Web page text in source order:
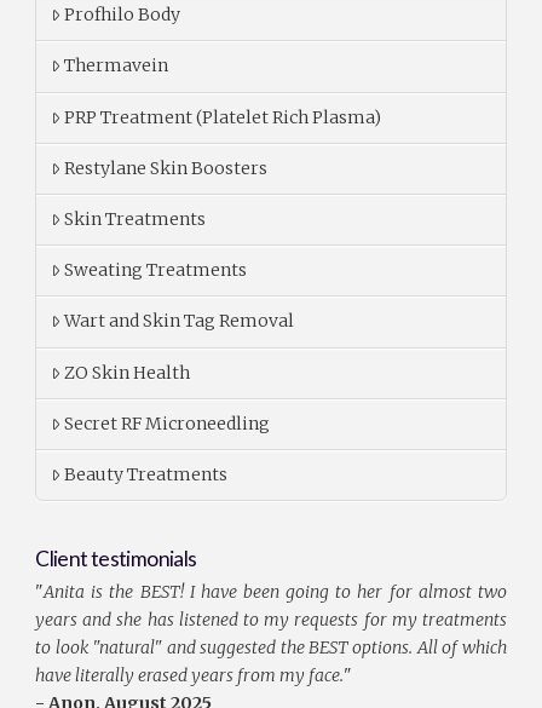
Profhilo Body
Thermavein
PRP Treatment (Platelet Rich Plasma)
Restylane Skin Boosters
Skin Treatments
Sweating Treatments
Wart and Skin Tag Removal
ZO Skin Health
Secret RF Microneedling
Beauty Treatments
Client testimonials
"Anita is the BEST! I have been going to her for almost two
years and she has listened to my requests for my treatments
to look "natural" and suggested the BEST options. All of which
have literally erased years from my face."
- Anon, August 2025